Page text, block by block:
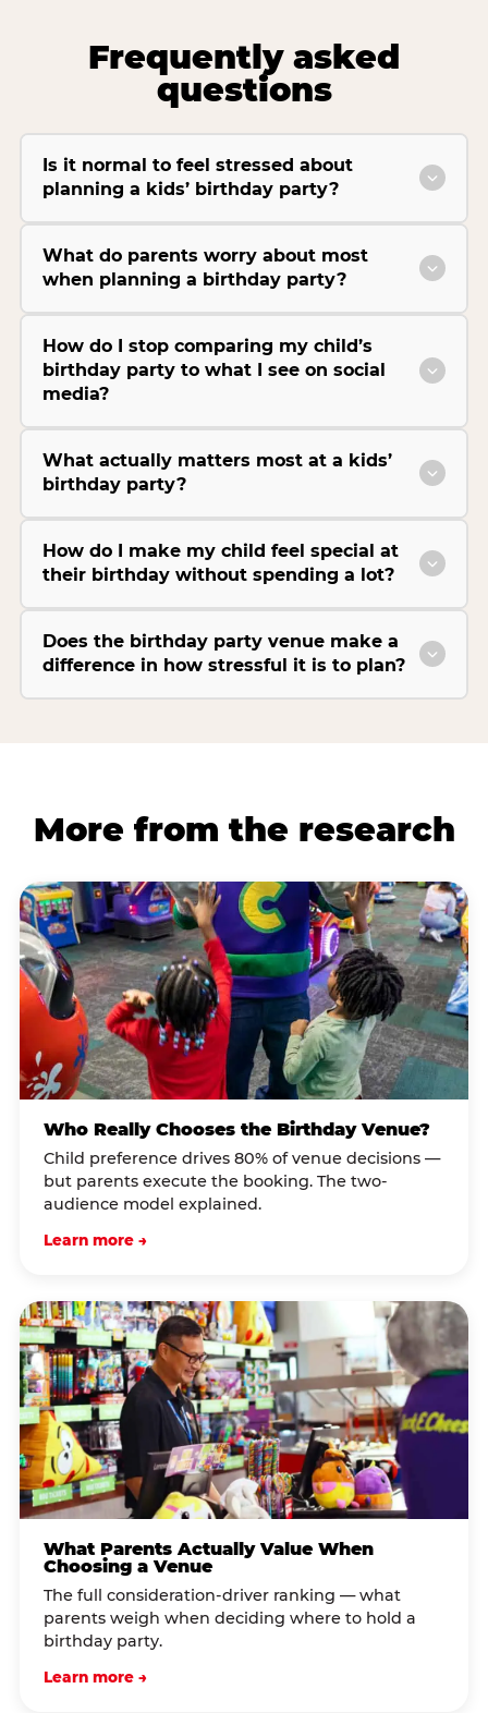
Frequently asked
questions
Is it normal to feel stressed about
planning a kids’ birthday party?
What do parents worry about most
when planning a birthday party?
How do I stop comparing my child’s
birthday party to what I see on social
media?
What actually matters most at a kids’
birthday party?
How do I make my child feel special at
their birthday without spending a lot?
Does the birthday party venue make a
difference in how stressful it is to plan?
More from the research
Who Really Chooses the Birthday Venue?
Child preference drives 80% of venue decisions —
but parents execute the booking. The two-
audience model explained.
Learn more →
What Parents Actually Value When
Choosing a Venue
The full consideration-driver ranking — what
parents weigh when deciding where to hold a
birthday party.
Learn more →